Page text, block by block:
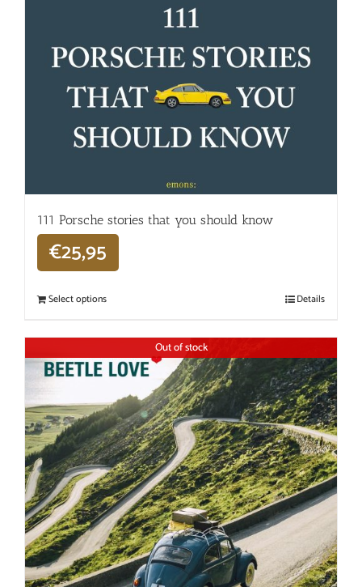
111 Porsche stories that you should know
€25,95
Select options Details
Out of stock